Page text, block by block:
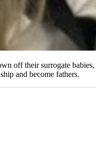
off their surrogate babies,
and become fathers.